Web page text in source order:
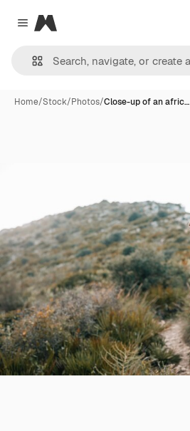
Close menu
Magnific
Home/Stock/Photos/Close-up of an afric…